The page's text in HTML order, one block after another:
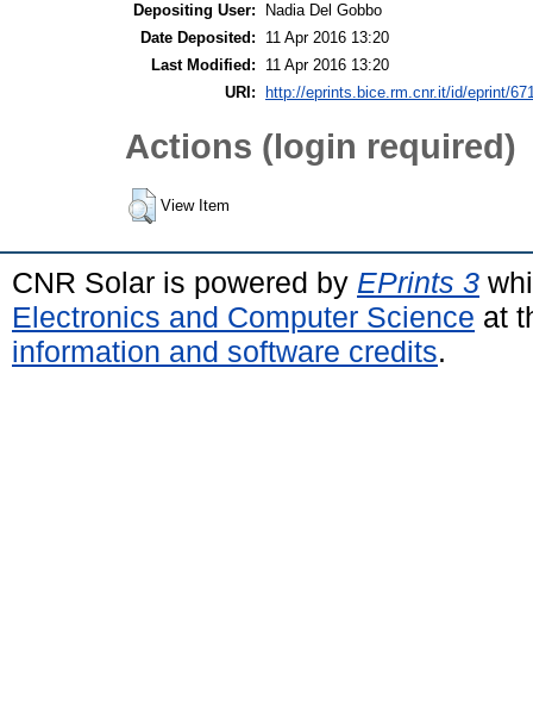
Depositing User:
Nadia Del Gobbo
Date Deposited:
11 Apr 2016 13:20
Last Modified:
11 Apr 2016 13:20
URI:
http://eprints.bice.rm.cnr.it/id/eprint/
Actions (login required)
View Item
CNR Solar is powered by EPrints 3
Electronics and Computer Science at
information and software credits.